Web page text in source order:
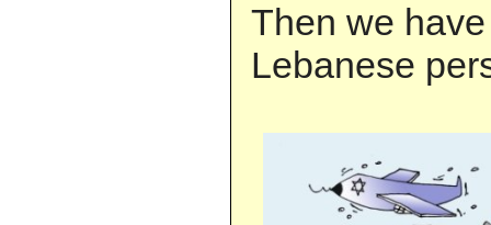
Then we
Lebanese